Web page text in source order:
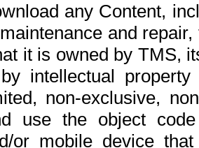
any Content,
and
it is owned by TMS,
intellectual
non-exclusive,
use the object
or mobile device